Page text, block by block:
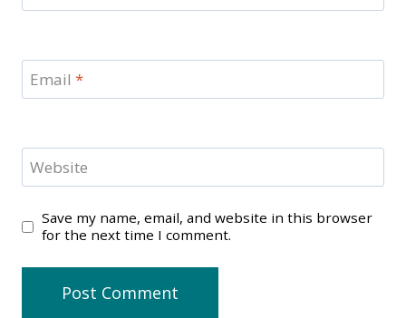
Email *
Website
Save my name, email, and website in this browser
for the next time I comment.